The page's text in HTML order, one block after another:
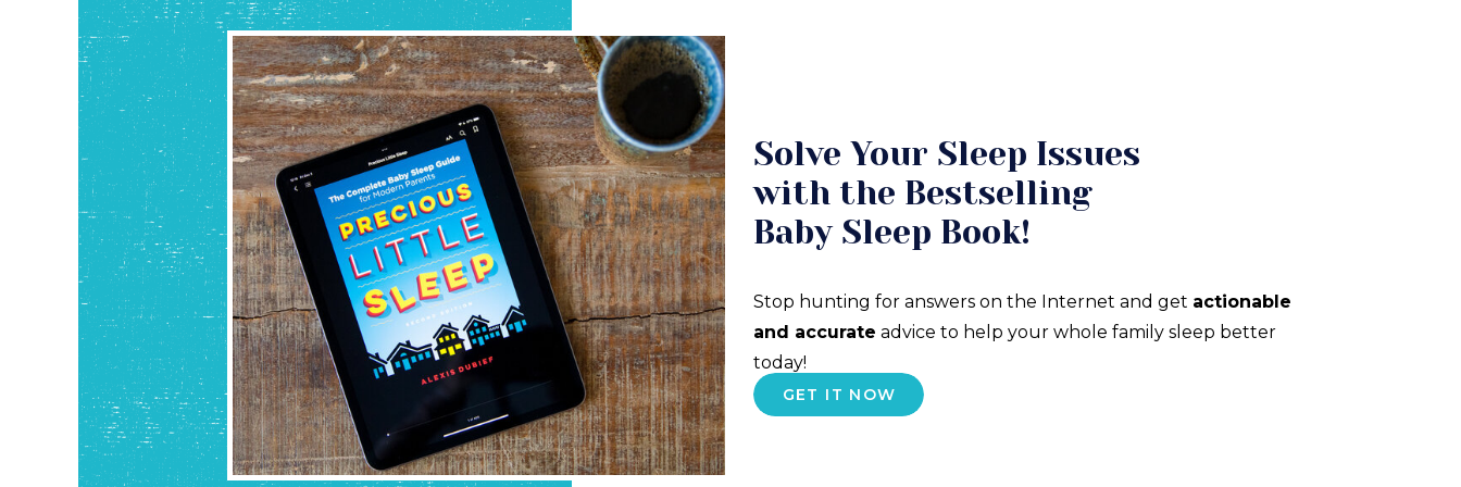
GET IT NOW
Stop hunting for answers on the Internet and get actionable
and accurate advice to help your whole family sleep better
today!
Solve Your Sleep Issues
with the Bestselling
Baby Sleep Book!